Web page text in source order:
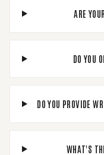
ARE
DO YOU
DO YOU PROVIDE
WHAT'S